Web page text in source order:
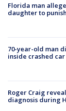
Florida man
daughter to
70-year-old man
inside crashed
Roger Craig
diagnosis during